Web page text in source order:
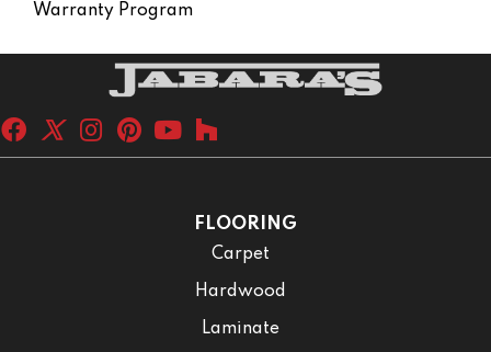
Warranty Program
FLOORING
Carpet
Hardwood
Laminate